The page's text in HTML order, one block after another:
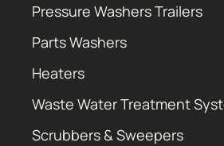
Pressure Washers Trailers
Parts Washers
Heaters
Waste Water Treatment
Scrubbers & Sweepers